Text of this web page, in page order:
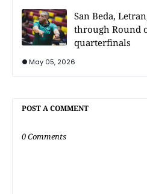
San Beda,
through Round
quarterfinals
May 05, 2026
POST A COMMENT
0 Comments